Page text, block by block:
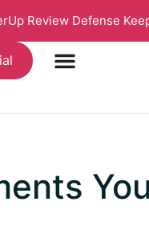
Review Defense